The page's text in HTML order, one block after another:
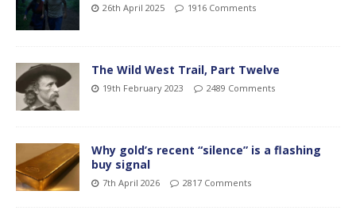
26th April 2025 1916 Comments
The Wild West Trail, Part Twelve
19th February 2023 2489 Comments
Why gold’s recent “silence” is a flashing
buy signal
7th April 2026 2817 Comments